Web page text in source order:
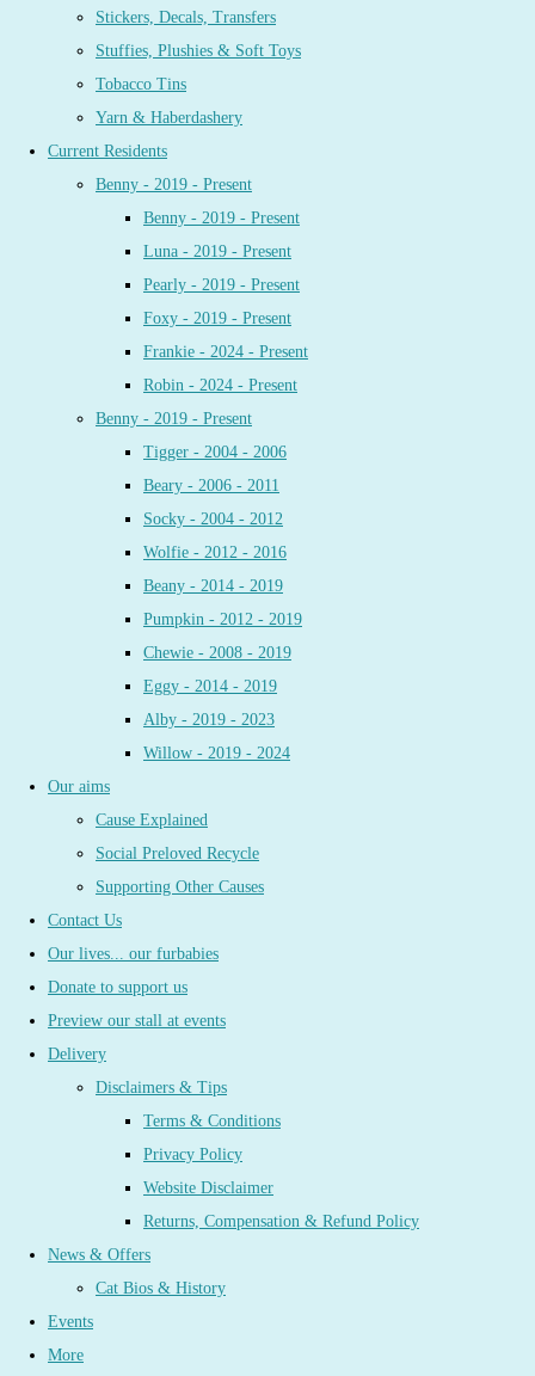
Stickers, Decals, Transfers
Stuffies, Plushies & Soft Toys
Tobacco Tins
Yarn & Haberdashery
Current Residents
Benny - 2019 - Present
Benny - 2019 - Present
Luna - 2019 - Present
Pearly - 2019 - Present
Foxy - 2019 - Present
Frankie - 2024 - Present
Robin - 2024 - Present
Benny - 2019 - Present
Tigger - 2004 - 2006
Beary - 2006 - 2011
Socky - 2004 - 2012
Wolfie - 2012 - 2016
Beany - 2014 - 2019
Pumpkin - 2012 - 2019
Chewie - 2008 - 2019
Eggy - 2014 - 2019
Alby - 2019 - 2023
Willow - 2019 - 2024
Our aims
Cause Explained
Social Preloved Recycle
Supporting Other Causes
Contact Us
Our lives... our furbabies
Donate to support us
Preview our stall at events
Delivery
Disclaimers & Tips
Terms & Conditions
Privacy Policy
Website Disclaimer
Returns, Compensation & Refund Policy
News & Offers
Cat Bios & History
Events
More